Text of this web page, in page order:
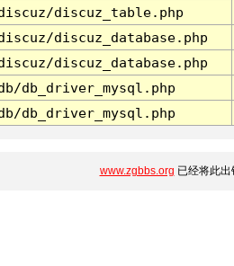
discuz_table.php
discuz_database.php
discuz_database.php
db_driver_mysql.php
db_driver_mysql.php
www.zgbbs.org 已经将此